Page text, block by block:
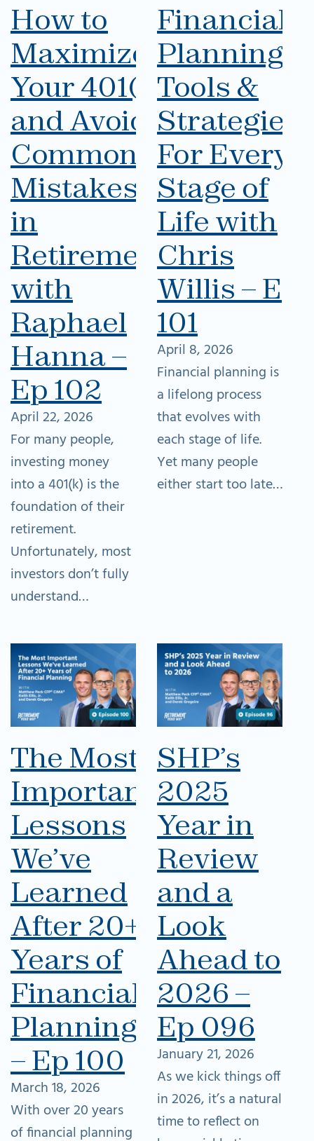
How to
Maximize
Your 401(k)
and Avoid
Common
Mistakes
in
Retirement
with
Raphael
Hanna –
Ep 102
April 22, 2026
For many people,
investing money
into a 401(k) is the
foundation of their
retirement.
Unfortunately, most
investors don’t fully
understand…
Financial
Planning
Tools &
Strategies
For Every
Stage of
Life with
Chris
Willis – Ep
101
April 8, 2026
Financial planning is
a lifelong process
that evolves with
each stage of life.
Yet many people
either start too late…
The Most
Important
Lessons
We’ve
Learned
After 20+
Years of
Financial
Planning
– Ep 100
March 18, 2026
With over 20 years
of financial planning
SHP’s
2025
Year in
Review
and a
Look
Ahead to
2026 –
Ep 096
January 21, 2026
As we kick things off
in 2026, it’s a natural
time to reflect on